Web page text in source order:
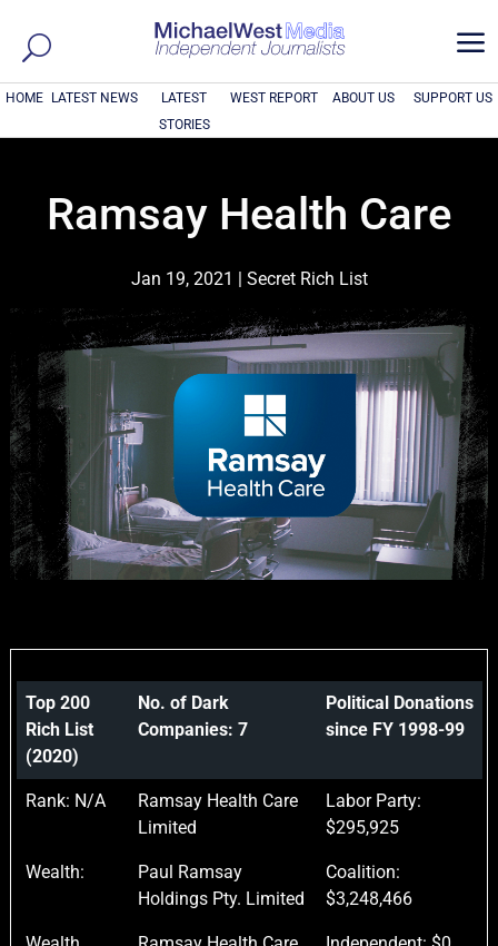
a
HOME LATEST NEWS
LATEST
STORIES
WEST REPORT ABOUT US SUPPORT US
Ramsay Health Care
Jan 19, 2021 | Secret Rich List
Top 200
Rich List
(2020)
No. of Dark
Companies: 7
Political Donations
since FY 1998-99
Rank: N/A
Ramsay Health Care
Limited
Labor Party:
$295,925
Wealth:
Paul Ramsay
Holdings Pty. Limited
Coalition:
$3,248,466